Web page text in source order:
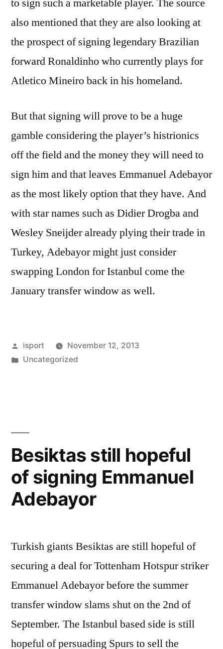
to sign such a marketable player. The source
also mentioned that they are also looking at
the prospect of signing legendary Brazilian
forward Ronaldinho who currently plays for
Atletico Mineiro back in his homeland.
But that signing will prove to be a huge
gamble considering the player’s histrionics
off the field and the money they will need to
sign him and that leaves Emmanuel Adebayor
as the most likely option that they have. And
with star names such as Didier Drogba and
Wesley Sneijder already plying their trade in
Turkey, Adebayor might just consider
swapping London for Istanbul come the
January transfer window as well.
Posted
by
isport
November 12, 2013
Posted
Uncategorized
Besiktas still hopeful
of signing Emmanuel
Adebayor
Turkish giants Besiktas are still hopeful of
securing a deal for Tottenham Hotspur striker
Emmanuel Adebayor before the summer
transfer window slams shut on the 2nd of
September. The Istanbul based side is still
hopeful of persuading Spurs to sell the